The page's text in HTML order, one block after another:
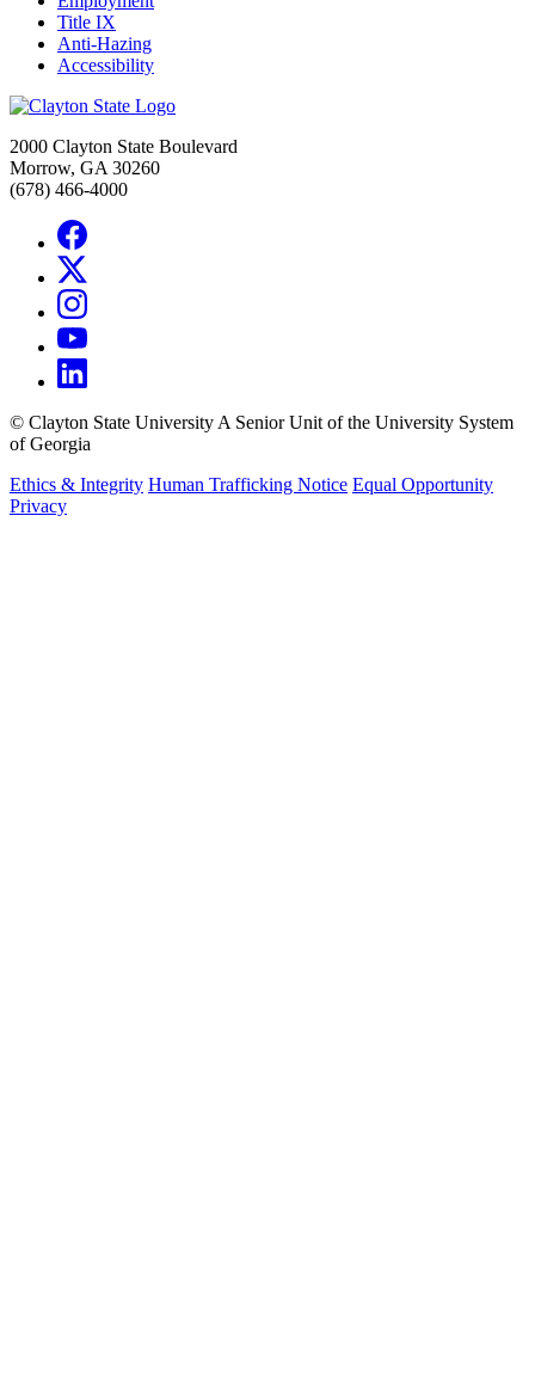
Title IX
Anti-Hazing
Accessibility
2000 Clayton State Boulevard
Morrow, GA 30260
(678) 466-4000
© Clayton State University A Senior Unit of the University System
of Georgia
Ethics & Integrity Human Trafficking Notice Equal Opportunity
Privacy